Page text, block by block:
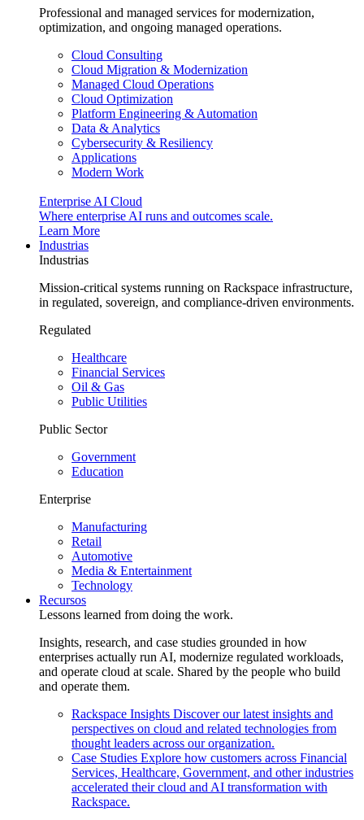
Professional and managed services for modernization,
optimization, and ongoing managed operations.
Cloud Consulting
Cloud Migration & Modernization
Managed Cloud Operations
Cloud Optimization
Platform Engineering & Automation
Data & Analytics
Cybersecurity & Resiliency
Applications
Modern Work
Enterprise AI Cloud
Where enterprise AI runs and outcomes scale.
Learn More
Industrias
Industrias
Mission-critical systems running on Rackspace infrastructure,
in regulated, sovereign, and compliance-driven environments.
Regulated
Healthcare
Financial Services
Oil & Gas
Public Utilities
Public Sector
Government
Education
Enterprise
Manufacturing
Retail
Automotive
Media & Entertainment
Technology
Recursos
Lessons learned from doing the work.
Insights, research, and case studies grounded in how
enterprises actually run AI, modernize regulated workloads,
and operate cloud at scale. Shared by the people who build
and operate them.
Rackspace Insights Discover our latest insights and
perspectives on cloud and related technologies from
thought leaders across our organization.
Case Studies Explore how customers across Financial
Services, Healthcare, Government, and other industries
accelerated their cloud and AI transformation with
Rackspace.